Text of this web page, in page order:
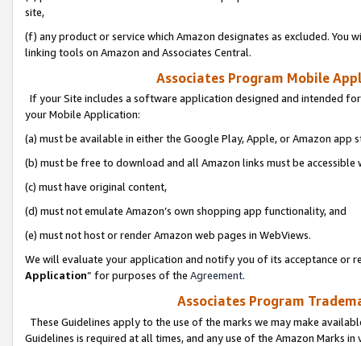
site,
(f) any product or service which Amazon designates as excluded. You
linking tools on Amazon and Associates Central.
Associates Program Mobile
If your Site includes a software application designed and intended
your Mobile Application:
(a) must be available in either the Google Play, Apple, or Amazon app
(b) must be free to download and all Amazon links must be
(c) must have original content,
(d) must not emulate Amazon’s own shopping app functionality, and
(e) must not host or render Amazon web pages in WebViews.
We will evaluate your application and notify you of its acceptance or
Application” for purposes of the Agreement.
Associates Program
These Guidelines apply to the use of the marks we may make
Guidelines is required at all times, and any use of the Amazon Marks